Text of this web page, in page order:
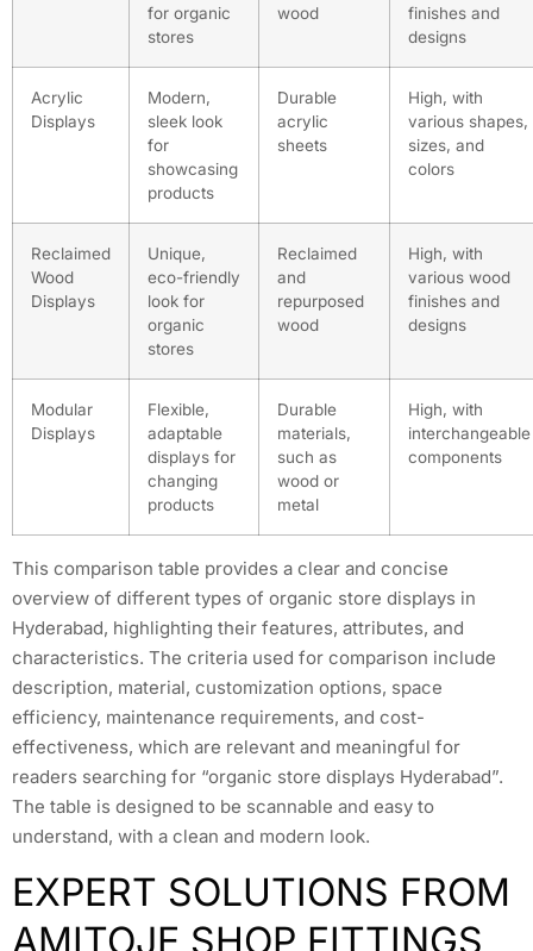
for organic
stores
wood
finishes and
designs
Acrylic
Displays
Modern,
sleek look
for
showcasing
products
Durable
acrylic
sheets
High, with
various shapes,
sizes, and
colors
Reclaimed
Wood
Displays
Unique,
eco-friendly
look for
organic
stores
Reclaimed
and
repurposed
wood
High, with
various wood
finishes and
designs
Modular
Displays
Flexible,
adaptable
displays for
changing
products
Durable
materials,
such as
wood or
metal
High, with
interchangeable
components
This comparison table provides a clear and concise
overview of different types of organic store displays in
Hyderabad, highlighting their features, attributes, and
characteristics. The criteria used for comparison include
description, material, customization options, space
efficiency, maintenance requirements, and cost-
effectiveness, which are relevant and meaningful for
readers searching for “organic store displays Hyderabad”.
The table is designed to be scannable and easy to
understand, with a clean and modern look.
EXPERT SOLUTIONS FROM
AMITOJE SHOP FITTINGS